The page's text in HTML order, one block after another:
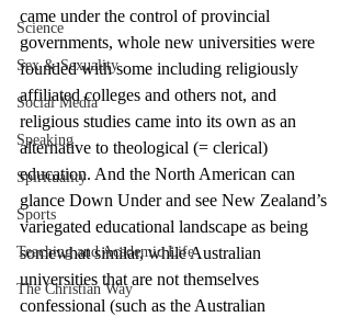
Science
Sex & Sexuality
Social Media
Speaking
Spirituality
Sports
Teaching and Academic Life
The Christian Way
came under the control of provincial
governments, whole new universities were
founded with some including religiously
affiliated colleges and others not, and
religious studies came into its own as an
alternative to theological (= clerical)
education. And the North American can
glance Down Under and see New Zealand’s
variegated educational landscape as being
somewhat similar, while Australian
universities that are not themselves
confessional (such as the Australian